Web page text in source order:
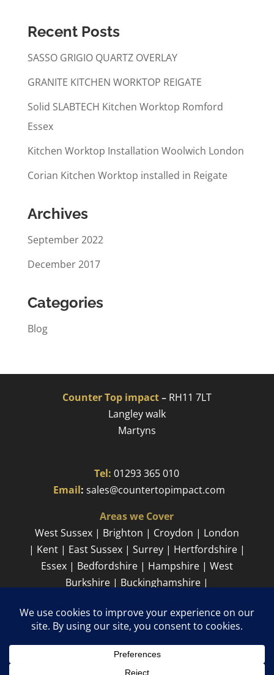
Recent Posts
SASSO GRIGIO QUARTZ OVERLAY
GRANITE KITCHEN WORKTOP REIGATE
Solid SLABTECH Kitchen Worktop Romford
Essex
Kitchen Worktop Installation Woolwich London
Corian Kitchen Worktop installed in Reigate
Archives
September 2022
December 2017
Categories
Blog
Counter Top impact–RH11 7LT
Langley walk
Martyns​
Tel: 01293 365 010
Email:sales@countertopimpact.com
Areas we Cover
West Sussex | Brighton | Croydon | London
| Kent | East Sussex | Surrey | Hertfordshire |
Essex | Bedfordshire | Hampshire | West
Burkshire | Buckinghamshire |
Sitemap